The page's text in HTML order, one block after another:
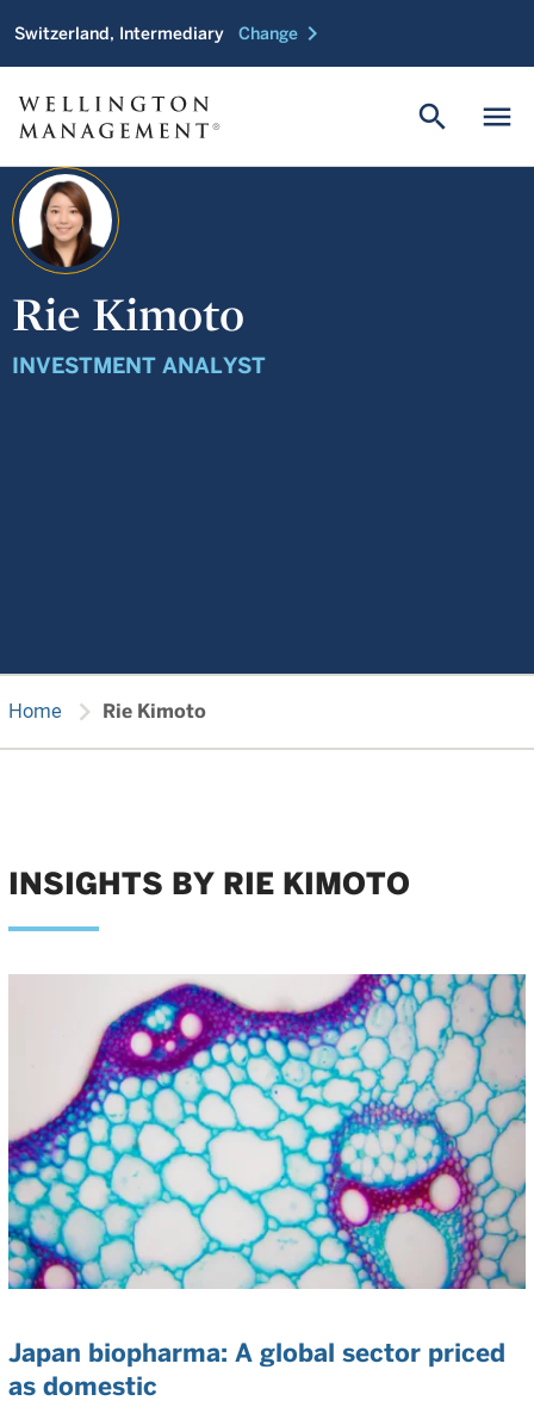
Switzerland, Intermediary Change chevron_right
menu
search
Rie Kimoto
INVESTMENT ANALYST
Home chevron_right Rie Kimoto
INSIGHTS BY RIE KIMOTO
Japan biopharma: A global sector priced
as domestic